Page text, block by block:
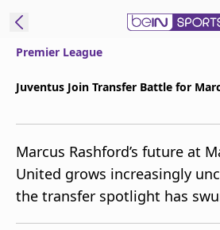
Edition
United States
beIN XTRA
Premier League
Juventus Join Transfer Battle for
Marcus Rashford’s future at
United grows increasingly
the transfer spotlight has